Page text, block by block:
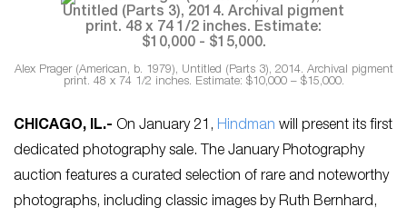
Alex Prager (American, b. 1979), Untitled (Parts 3), 2014. Archival pigment
print. 48 x 74 1/2 inches. Estimate: $10,000 – $15,000.
CHICAGO, IL.- On January 21, Hindman will present its first
dedicated photography sale. The January Photography
auction features a curated selection of rare and noteworthy
photographs, including classic images by Ruth Bernhard,